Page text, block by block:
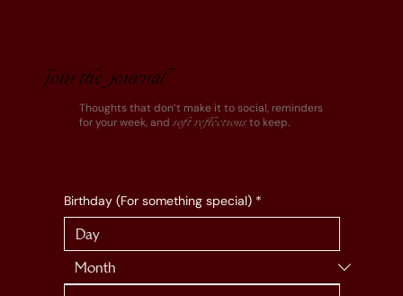
Join the journal
Thoughts that don’t make it to social, reminders
for your week, andsoft reflections to keep.
Birthday (For something special) *